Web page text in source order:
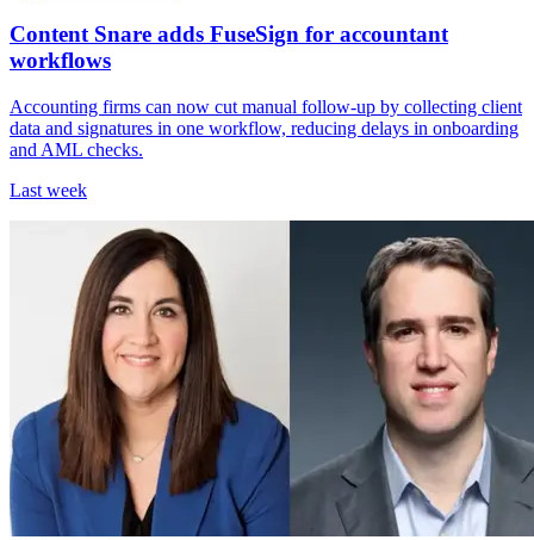
Content Snare adds FuseSign for accountant
workflows
Accounting firms can now cut manual follow-up by collecting client
data and signatures in one workflow, reducing delays in onboarding
and AML checks.
Last week